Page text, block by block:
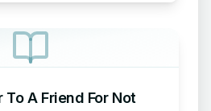
A Friend For Not